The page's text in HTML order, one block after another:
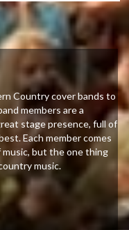
Country cover bands to
members are a
stage presence, full of
Each member comes
but the one thing
music.